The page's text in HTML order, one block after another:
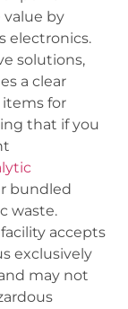
by
electronics.
solutions,
a clear
for
that if you
bundled
waste.
accepts
exclusively
may not